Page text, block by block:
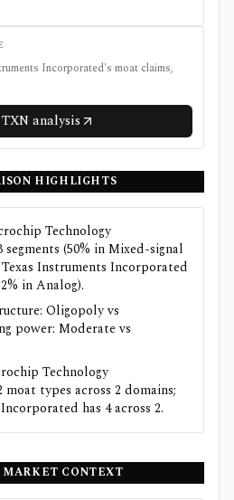
Incorporated's moat claims,
TXN analysis
HIGHLIGHTS
Technology
(50% in Mixed-signal
Instruments Incorporated
in Analog).
Oligopoly vs
power: Moderate vs
Technology
types across 2 domains;
has 4 across 2.
CONTEXT